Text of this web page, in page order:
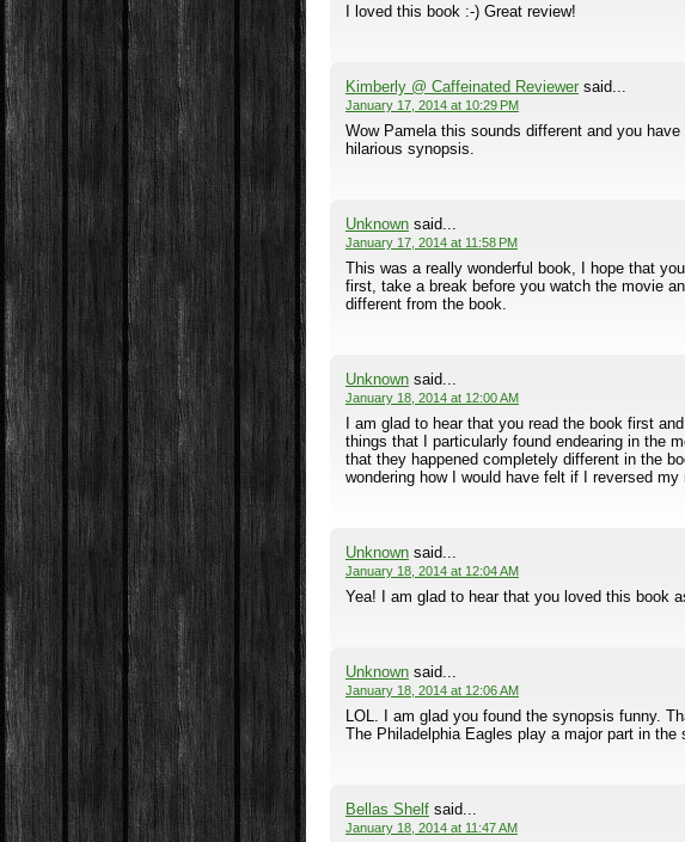
I loved this book :-) Great review!
Kimberly @ Caffeinated Reviewersaid...
January 17, 2014 at 10:29 PM
Wow Pamela this sounds different and you
hilarious synopsis.
Unknownsaid...
January 17, 2014 at 11:58 PM
This was a really wonderful book, I hope that
first, take a break before you watch the movie
different from the book.
Unknownsaid...
January 18, 2014 at 12:00 AM
I am glad to hear that you read the book first
things that I particularly found endearing in the
that they happened completely different in the
wondering how I would have felt if I reversed my
Unknownsaid...
January 18, 2014 at 12:04 AM
Yea! I am glad to hear that you loved this book
Unknownsaid...
January 18, 2014 at 12:06 AM
LOL. I am glad you found the synopsis funny.
The Philadelphia Eagles play a major part in the
Bellas Shelfsaid...
January 18, 2014 at 11:47 AM